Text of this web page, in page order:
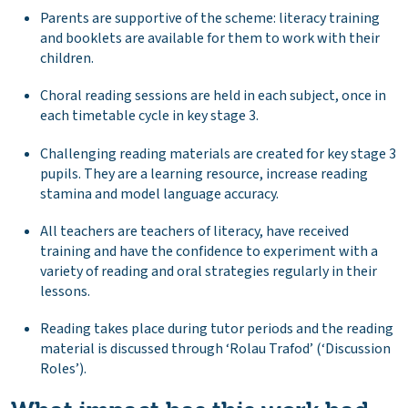
Parents are supportive of the scheme: literacy training
and booklets are available for them to work with their
children.
Choral reading sessions are held in each subject, once in
each timetable cycle in key stage 3.
Challenging reading materials are created for key stage 3
pupils. They are a learning resource, increase reading
stamina and model language accuracy.
All teachers are teachers of literacy, have received
training and have the confidence to experiment with a
variety of reading and oral strategies regularly in their
lessons.
Reading takes place during tutor periods and the reading
material is discussed through ‘Rolau Trafod’ (‘Discussion
Roles’).